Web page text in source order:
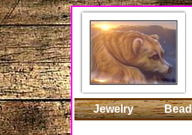
Jewelry